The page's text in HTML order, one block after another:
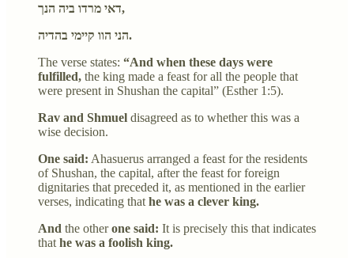
דאי מרדו ביה הנך,
הני הוו קיימי בהדיה.
The verse states: “And when these days were
fulfilled, the king made a feast for all the people that
were present in Shushan the capital” (Esther 1:5).
Rav and Shmuel disagreed as to whether this was a
wise decision.
One said: Ahasuerus arranged a feast for the residents
of Shushan, the capital, after the feast for foreign
dignitaries that preceded it, as mentioned in the earlier
verses, indicating that he was a clever king.
And the otherone said: It is precisely this that indicates
that he was a foolish king.